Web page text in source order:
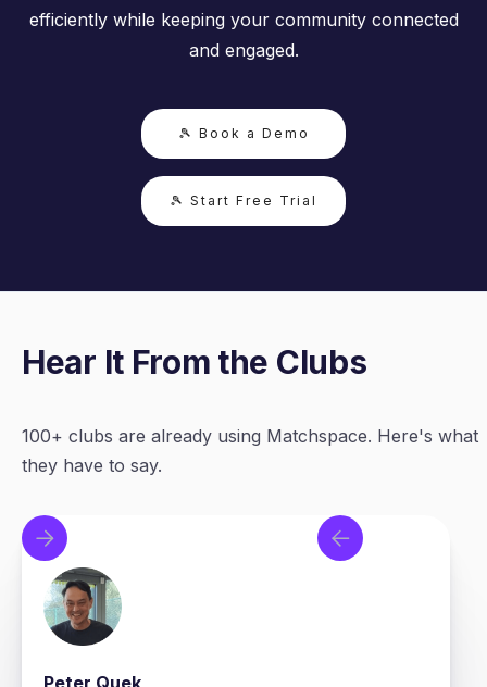
efficiently while keeping your community connected
and engaged.
🎾 Book a Demo
🎾 Start Free Trial
Hear It From the Clubs
100+ clubs are already using Matchspace. Here's what
they have to say.
Peter Quek